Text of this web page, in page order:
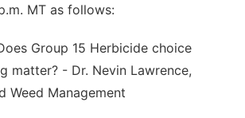
MT as follows:
Group 15 Herbicide choice
matter? - Dr. Nevin Lawrence,
Weed Management